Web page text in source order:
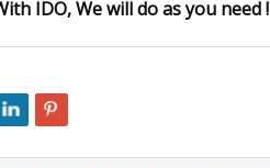
IDO, We will do as you need !